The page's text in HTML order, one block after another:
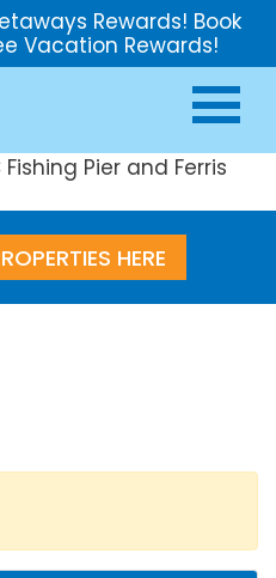
Rewards! Book
Vacation Rewards!
HERE